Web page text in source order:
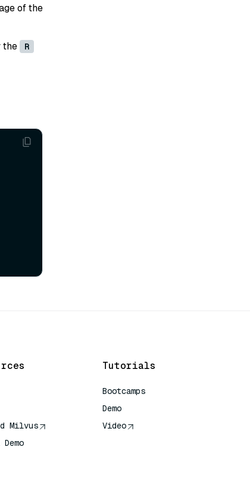
of the
the R
Milvus
Tutorials
Bootcamps
Demo
Video